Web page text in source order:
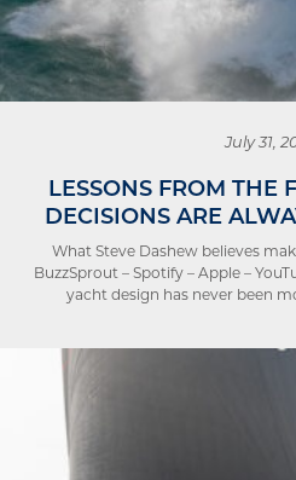
July 31,
LESSONS FROM THE
DECISIONS ARE
What Steve Dashew believes
BuzzSprout – Spotify – Apple –
yacht design has never been